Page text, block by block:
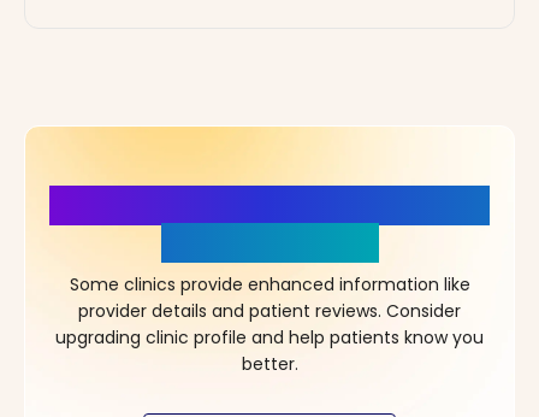
Some clinics provide enhanced information like
provider details and patient reviews. Consider
upgrading clinic profile and help patients know you
better.